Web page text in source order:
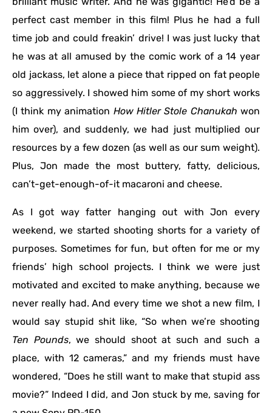
perfect cast member in this film! Plus he had a full
time job and could freakin’ drive! I was just lucky that
he was at all amused by the comic work of a 14 year
old jackass, let alone a piece that ripped on fat people
so aggressively. I showed him some of my short works
(I think my animation How Hitler Stole Chanukah won
him over), and suddenly, we had just multiplied our
resources by a few dozen (as well as our sum weight).
Plus, Jon made the most buttery, fatty, delicious,
can’t-get-enough-of-it macaroni and cheese.
As I got way fatter hanging out with Jon every
weekend, we started shooting shorts for a variety of
purposes. Sometimes for fun, but often for me or my
friends’ high school projects. I think we were just
motivated and excited to make anything, because we
never really had. And every time we shot a new film, I
would say stupid shit like, “So when we’re shooting
Ten Pounds, we should shoot at such and such a
place, with 12 cameras,” and my friends must have
wondered, “Does he still want to make that stupid ass
movie?” Indeed I did, and Jon stuck by me, saving for